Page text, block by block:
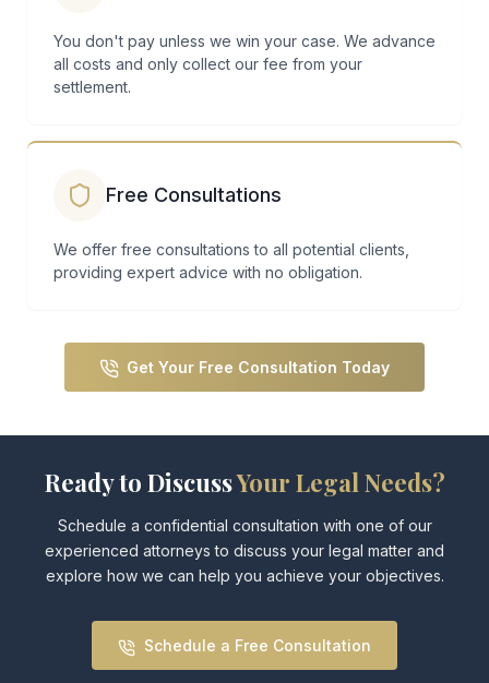
You don't pay unless we win your case. We advance
all costs and only collect our fee from your
settlement.
Free Consultations
We offer free consultations to all potential clients,
providing expert advice with no obligation.
Get Your Free Consultation Today
Ready to DiscussYour Legal Needs?
Schedule a confidential consultation with one of our
experienced attorneys to discuss your legal matter and
explore how we can help you achieve your objectives.
Schedule a Free Consultation